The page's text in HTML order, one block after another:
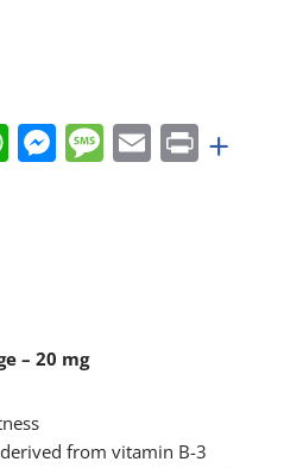
WhatsApp
Messenger
Message
EmailPrint
+
– 20 mg
from vitamin B-3